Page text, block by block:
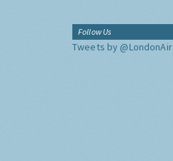
Follow Us
Tweets by @LondonAir